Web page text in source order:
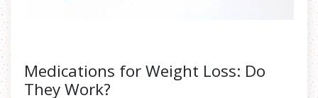
Medications for Weight Loss: Do
They Work?